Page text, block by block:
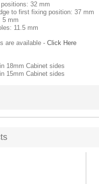
32 mm
to first fixing position: 37 mm
5 mm
11.5 mm
are available - Click Here
18mm Cabinet sides
15mm Cabinet sides